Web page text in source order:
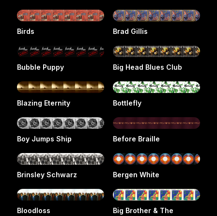
Birds Brad Gillis
Bubble Puppy Big Head Blues Club
Blazing Eternity Bottlefly
Boy Jumps Ship Before Braille
Brinsley Schwarz Bergen White
Bloodloss
Big Brother & The